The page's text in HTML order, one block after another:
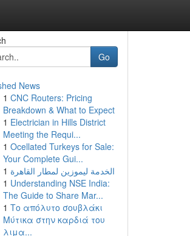
Go
News
1 CNC Routers: Pricing
Breakdown & What to Expect
1 Electrician in Hills District
Meeting the Requi...
1 Ocellated Turkeys for Sale:
Your Complete Gui...
1 الخدمة ليموزين لمطار القاهرة
1 Understanding NSE India:
The Guide to Share Mar...
1 Το απόλυτο σουβλάκι
Μύτικα στην καρδιά του
λιμα...